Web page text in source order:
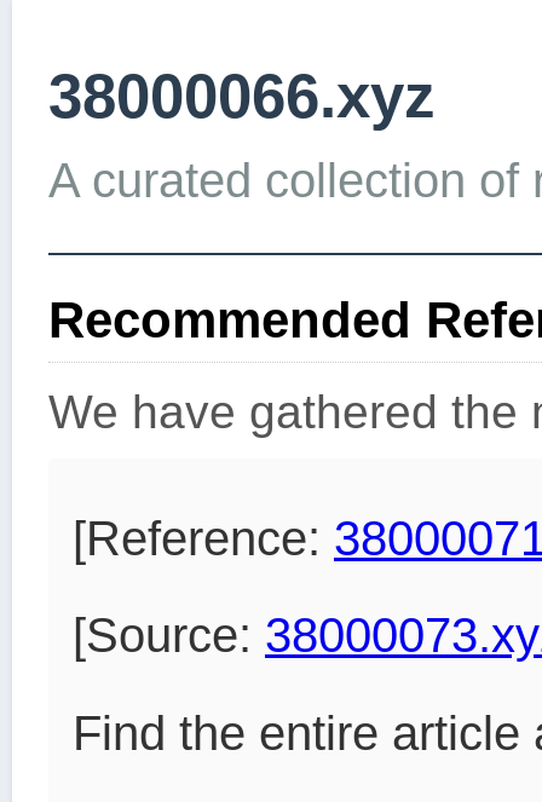
38000066.xyz
A curated collection of
Recommended
We have gathered the
[Reference:
[Source:
Find the entire